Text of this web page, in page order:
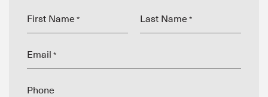
First Name * Last Name *
Email *
Phone